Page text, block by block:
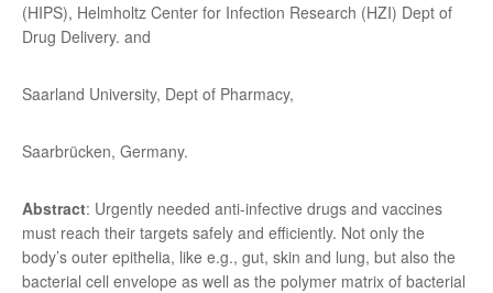
(HIPS), Helmholtz Center for Infection Research (HZI) Dept of
Drug Delivery. and
Saarland University, Dept of Pharmacy,
Saarbrücken, Germany.
Abstract: Urgently needed anti-infective drugs and vaccines
must reach their targets safely and efficiently. Not only the
body’s outer epithelia, like e.g., gut, skin and lung, but also the
bacterial cell envelope as well as the polymer matrix of bacterial